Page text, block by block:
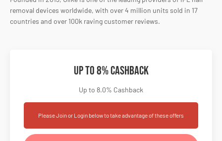
removal devices worldwide, with over 4 million units sold in 17
countries and over 100k raving customer reviews.
Up to 8% Cashback
Up to 8.0% Cashback
Please Join or Login below to take advantage of these offers